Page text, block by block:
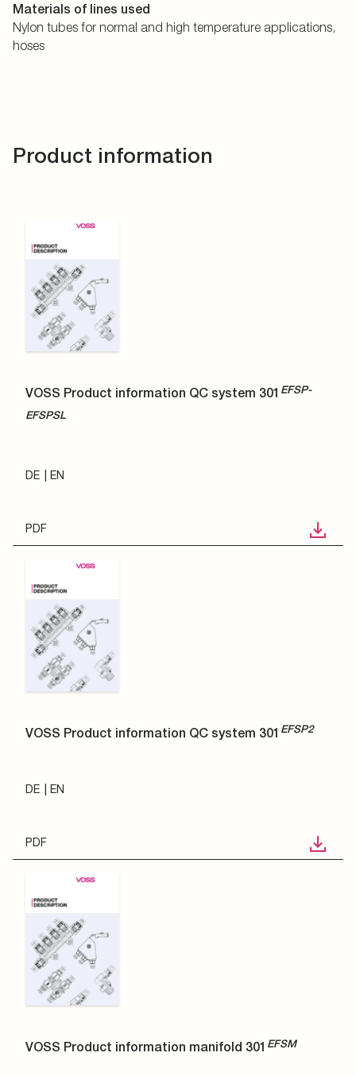
Materials of lines used
Nylon tubes for normal and high temperature applications,
hoses
Product information
VOSS Product information QC system 301 EFSP-
EFSPSL
DE EN
PDF
VOSS Product information QC system 301 EFSP2
DE EN
PDF
VOSS Product information manifold 301 EFSM